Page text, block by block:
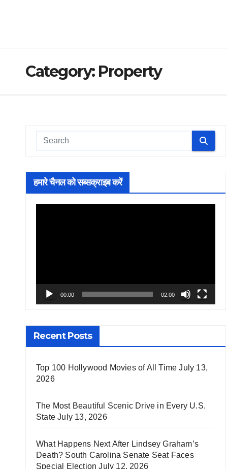
Category: Property
हमारे चैनल को सब्सक्राइब करें
00:00 02:00
Recent Posts
Top 100 Hollywood Movies of All Time July 13,
2026
The Most Beautiful Scenic Drive in Every U.S.
State July 13, 2026
What Happens Next After Lindsey Graham’s
Death? South Carolina Senate Seat Faces
Special Election July 12, 2026